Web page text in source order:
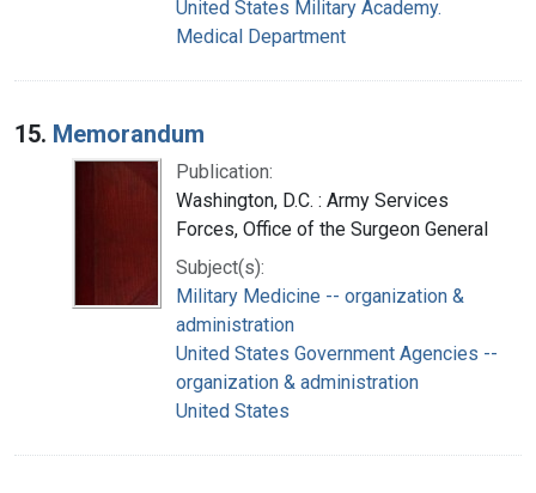
United States Military Academy.
Medical Department
15. Memorandum
Publication:
Washington, D.C. : Army Services
Forces, Office of the Surgeon General
Subject(s):
Military Medicine -- organization &
administration
United States Government Agencies --
organization & administration
United States